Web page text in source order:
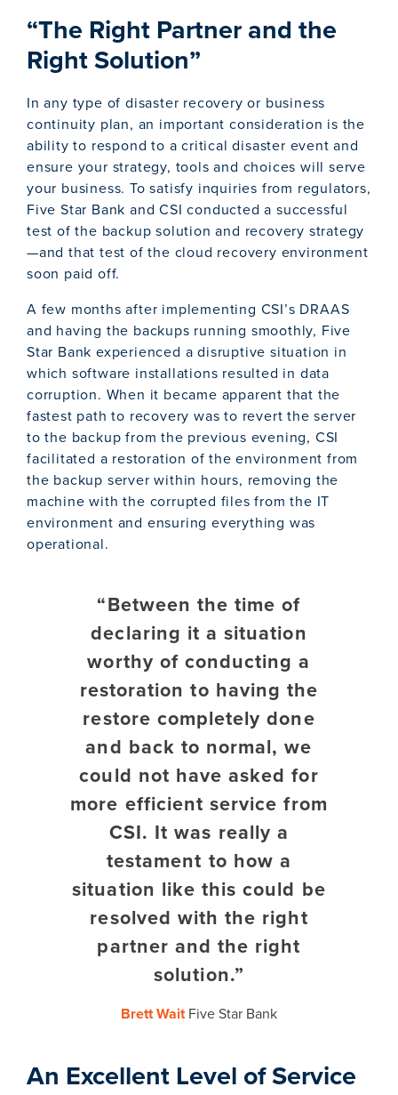
“The Right Partner and the
Right Solution”
In any type of disaster recovery or business
continuity plan, an important consideration is the
ability to respond to a critical disaster event and
ensure your strategy, tools and choices will serve
your business. To satisfy inquiries from regulators,
Five Star Bank and CSI conducted a successful
test of the backup solution and recovery strategy
—and that test of the cloud recovery environment
soon paid off.
A few months after implementing CSI’s DRAAS
and having the backups running smoothly, Five
Star Bank experienced a disruptive situation in
which software installations resulted in data
corruption. When it became apparent that the
fastest path to recovery was to revert the server
to the backup from the previous evening, CSI
facilitated a restoration of the environment from
the backup server within hours, removing the
machine with the corrupted files from the IT
environment and ensuring everything was
operational.
“Between the time of
declaring it a situation
worthy of conducting a
restoration to having the
restore completely done
and back to normal, we
could not have asked for
more efficient service from
CSI. It was really a
testament to how a
situation like this could be
resolved with the right
partner and the right
solution.”
Brett WaitFive Star Bank
An Excellent Level of Service